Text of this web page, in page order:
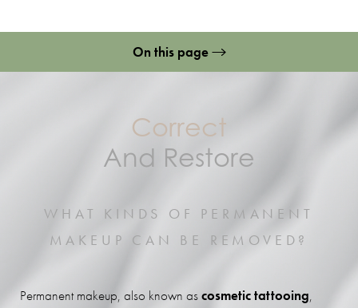
On this page
Methods
Benefits
Procedure
Results
Correct
And Restore
WHAT KINDS OF PERMANENT
MAKEUP CAN BE REMOVED?
Permanent makeup, also known ascosmetic tattooing,